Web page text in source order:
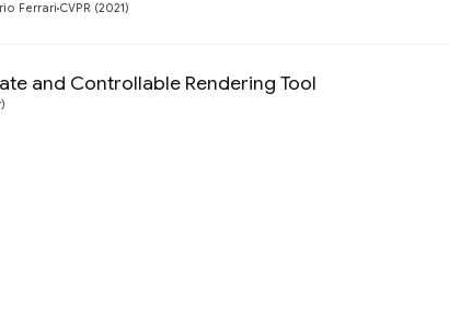
Ferrari CVPR (2021)
and Controllable Rendering Tool